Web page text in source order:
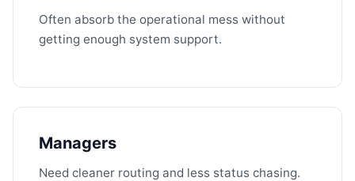
Often absorb the operational mess without
getting enough system support.
Managers
Need cleaner routing and less status chasing.